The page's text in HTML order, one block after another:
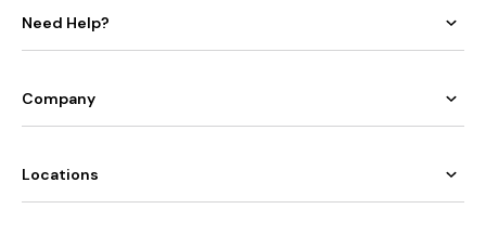
Need Help?
Company
Locations